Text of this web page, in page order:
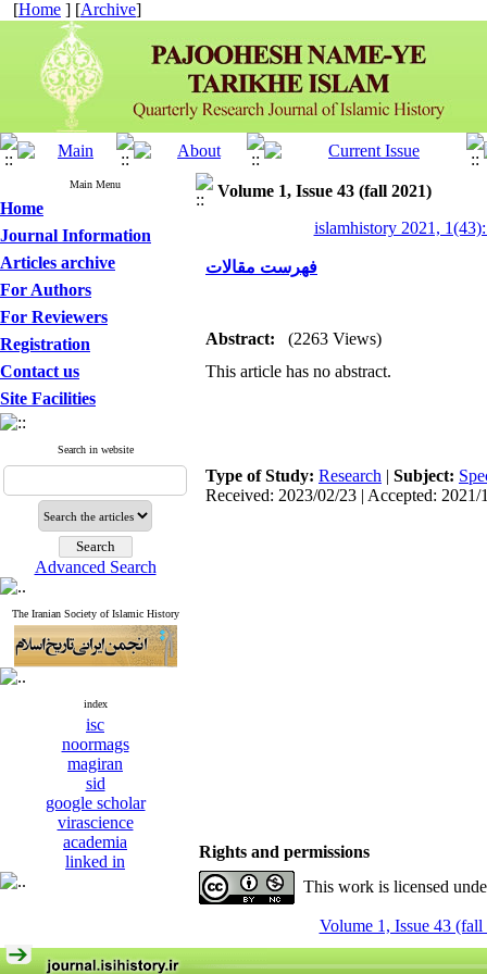
[Home ] [Archive]
Main Menu
Home
Journal Information
Articles archive
For Authors
For Reviewers
Registration
Contact us
Site Facilities
Search in website
Advanced Search
The Iranian Society of Islamic History
index
isc
noormags
magiran
sid
google scholar
virascience
academia
linked in
Volume 1, Issue 43 (fall 2021)
islamhistory 2021,
فهرست مقالات
Abstract:
(2263 Views)
This article has no abstract.
Type of Study: Research | Subject:
Received: 2023/02/23 | Accepted: 2021/
Rights and permissions
This work is licensed
Volume 1, Issue 43 (fall